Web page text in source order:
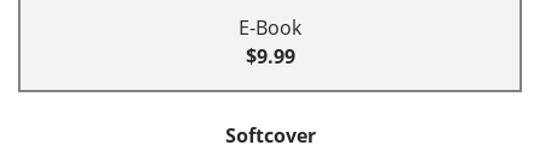
E-Book
$9.99
Softcover